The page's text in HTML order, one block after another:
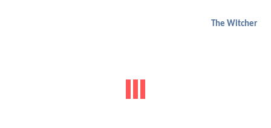
The Witcher